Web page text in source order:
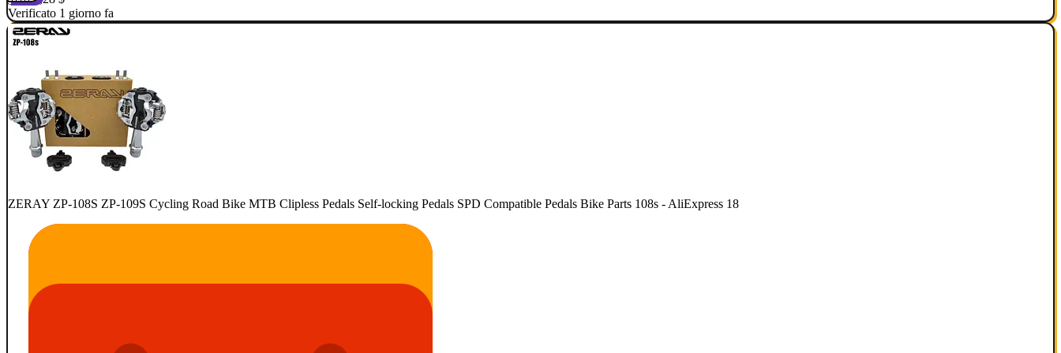
Verificato 1 giorno fa
ZERAY ZP-108S ZP-109S Cycling Road Bike MTB Clipless Pedals Self-locking Pedals SPD Compatible Pedals Bike Parts 108s - AliExpress 18